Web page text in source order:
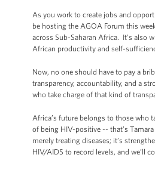
As you work to create jobs and
be hosting the AGOA Forum this
across Sub-Saharan Africa. It’s also
African productivity and self-
Now, no one should have to pay a
transparency, accountability, and a
who take charge of that kind of
Africa’s future belongs to those who
of being HIV-positive -- that’s
merely treating diseases; it’s
HIV/AIDS to record levels, and we’ll